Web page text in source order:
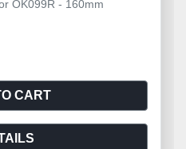
OK099R - 160mm
CART